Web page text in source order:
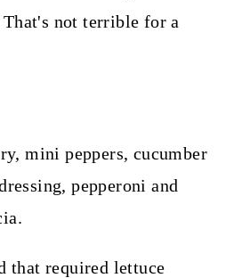
That's not terrible for a
mini peppers, cucumber
pepperoni and
that required lettuce